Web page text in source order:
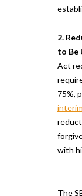
2.
to Be
Act
75%,
with
The